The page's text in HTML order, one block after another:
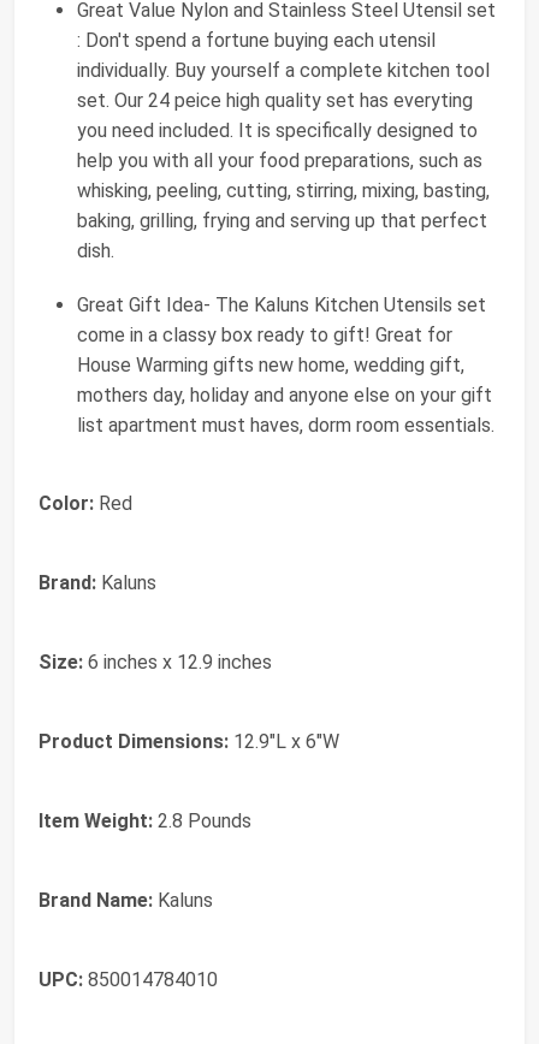
Great Value Nylon and Stainless Steel Utensil set
: Don't spend a fortune buying each utensil
individually. Buy yourself a complete kitchen tool
set. Our 24 peice high quality set has everyting
you need included. It is specifically designed to
help you with all your food preparations, such as
whisking, peeling, cutting, stirring, mixing, basting,
baking, grilling, frying and serving up that perfect
dish.
Great Gift Idea- The Kaluns Kitchen Utensils set
come in a classy box ready to gift! Great for
House Warming gifts new home, wedding gift,
mothers day, holiday and anyone else on your gift
list apartment must haves, dorm room essentials.
Color: Red
Brand: Kaluns
Size: 6 inches x 12.9 inches
Product Dimensions: 12.9"L x 6"W
Item Weight: 2.8 Pounds
Brand Name: Kaluns
UPC: 850014784010